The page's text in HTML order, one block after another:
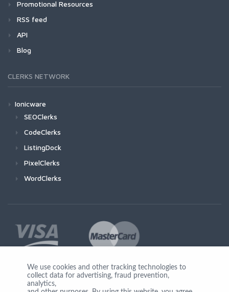
Promotional Resources
RSS feed
API
Blog
CLERKS NETWORK
Ionicware
SEOClerks
CodeClerks
ListingDock
PixelClerks
WordClerks
Join Us
We use cookies and other tracking technologies to
collect data for advertising, fraud prevention,
analytics,